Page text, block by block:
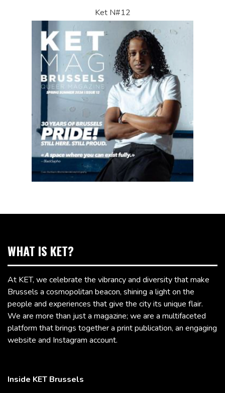
Ket N#12
WHAT IS KET?
At KET, we celebrate the vibrancy and diversity that make
Brussels a cosmopolitan beacon, shining a light on the
people and experiences that give the city its unique flair.
We are more than just a magazine; we are a multifaceted
platform that brings together a print publication, an engaging
website and Instagram account.
Inside KET Brussels